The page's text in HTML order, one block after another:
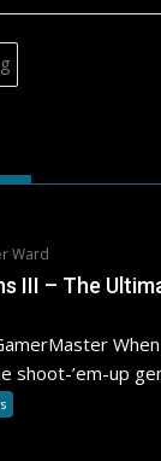
Ward
III – The
shoot-’em-up